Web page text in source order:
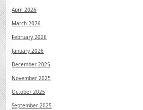
April 2026
March 2026
February 2026
January 2026
December 2025
November 2025
October 2025
September 2025